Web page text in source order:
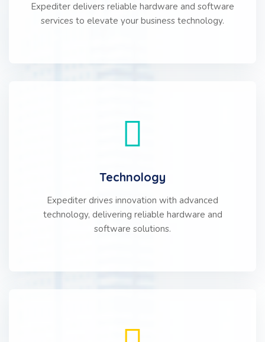
Expediter delivers reliable hardware and software
services to elevate your business technology.
Technology
Expediter drives innovation with advanced
technology, delivering reliable hardware and
software solutions.